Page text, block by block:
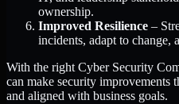
ownership.
Improved Resilience –
incidents, adapt to change,
With the right Cyber Security
can make security improvements
and aligned with business goals.